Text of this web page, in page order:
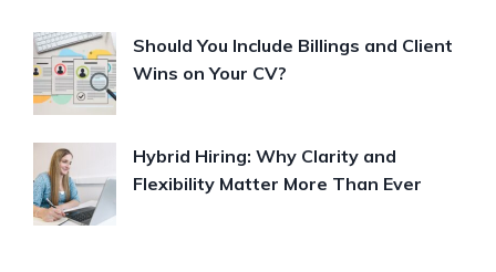
Should You Include Billings and Client
Wins on Your CV?
Hybrid Hiring: Why Clarity and
Flexibility Matter More Than Ever